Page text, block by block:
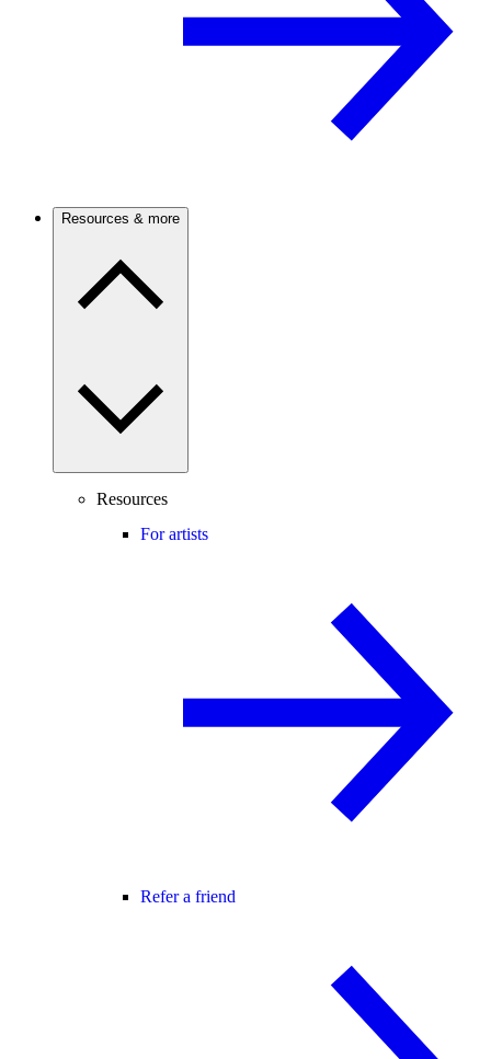
Resources & more
Resources
For artists
Refer a friend